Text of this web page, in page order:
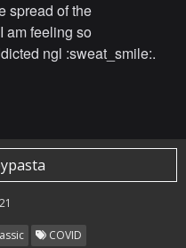
spread of the
am feeling so
ngl :sweat_smile:.
COVID